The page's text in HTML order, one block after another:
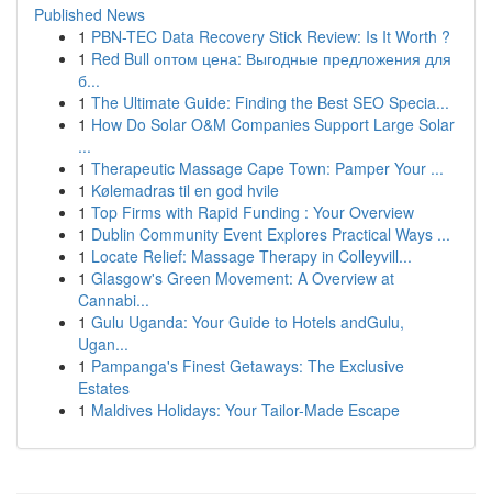
Published News
1 PBN-TEC Data Recovery Stick Review: Is It Worth ?
1 Red Bull оптом цена: Выгодные предложения для
б...
1 The Ultimate Guide: Finding the Best SEO Specia...
1 How Do Solar O&M Companies Support Large Solar
...
1 Therapeutic Massage Cape Town: Pamper Your ...
1 Kølemadras til en god hvile
1 Top Firms with Rapid Funding : Your Overview
1 Dublin Community Event Explores Practical Ways ...
1 Locate Relief: Massage Therapy in Colleyvill...
1 Glasgow's Green Movement: A Overview at
Cannabi...
1 Gulu Uganda: Your Guide to Hotels andGulu,
Ugan...
1 Pampanga's Finest Getaways: The Exclusive
Estates
1 Maldives Holidays: Your Tailor-Made Escape